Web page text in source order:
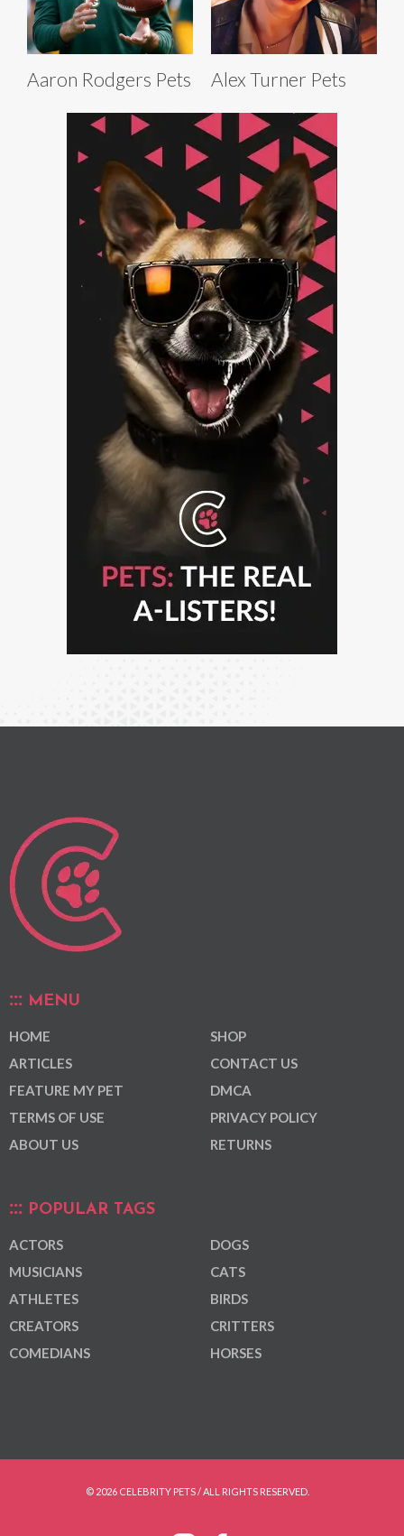
Aaron Rodgers Pets Alex Turner Pets
MENU
HOME
ARTICLES
FEATURE MY PET
TERMS OF USE
ABOUT US
SHOP
CONTACT US
DMCA
PRIVACY POLICY
RETURNS
POPULAR TAGS
ACTORS
MUSICIANS
ATHLETES
CREATORS
COMEDIANS
DOGS
CATS
BIRDS
CRITTERS
HORSES
© 2026 CELEBRITY PETS / ALL RIGHTS RESERVED.